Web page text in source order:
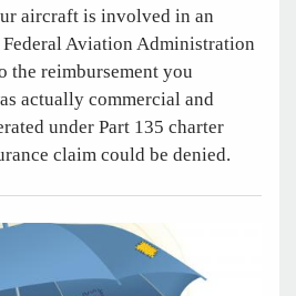
aircraft is involved in an
Federal Aviation Administration
the reimbursement you
actually commercial and
under Part 135 charter
claim could be denied.